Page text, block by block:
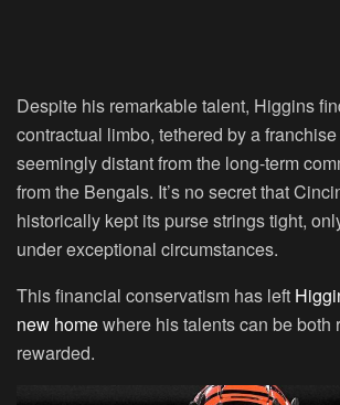
Despite his remarkable talent, Higgins
contractual limbo, tethered by a
seemingly distant from the long-term
from the Bengals. It’s no secret that
historically kept its purse strings tight,
under exceptional circumstances.
This financial conservatism has left
new homewhere his talents can be both
rewarded.